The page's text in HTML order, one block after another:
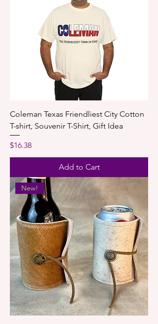
Coleman Texas Friendliest City Cotton
T-shirt, Souvenir T-Shirt, Gift Idea
Price
$16.38
Add to Cart
New!